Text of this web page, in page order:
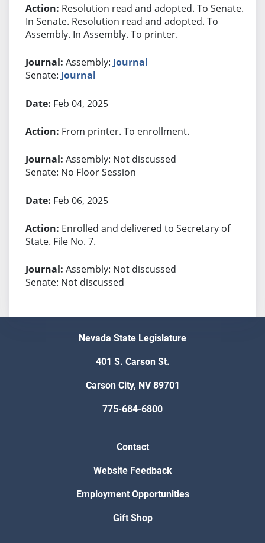
Resolution read and adopted. To Senate.
In Senate. Resolution read and adopted. To
Assembly. In Assembly. To printer.
Assembly: Journal
Senate: Journal
Feb 04, 2025
From printer. To enrollment.
Assembly: Not discussed
Senate: No Floor Session
Feb 06, 2025
Enrolled and delivered to Secretary of
State. File No. 7.
Assembly: Not discussed
Senate: Not discussed
Nevada State Legislature
401 S. Carson St.
Carson City, NV 89701
775-684-6800
Contact
Website Feedback
Employment Opportunities
Gift Shop